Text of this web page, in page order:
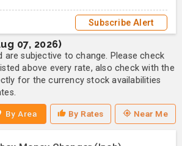
Subscribe Alert
07, 2026)
are subjective to change. Please check
above every rate, also check with the
for the currency stock availabilities
By Area By Rates Near Me